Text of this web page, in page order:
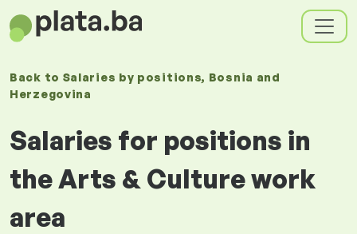
Back to Salaries by positions, Bosnia and
Herzegovina
Salaries for positions in
the Arts & Culture work
area